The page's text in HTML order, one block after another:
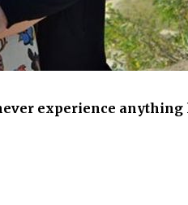
experience